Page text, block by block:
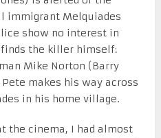
immigrant Melquiades
show no interest in
the killer himself:
Mike Norton (Barry
makes his way across
in his home village.
the cinema, I had almost